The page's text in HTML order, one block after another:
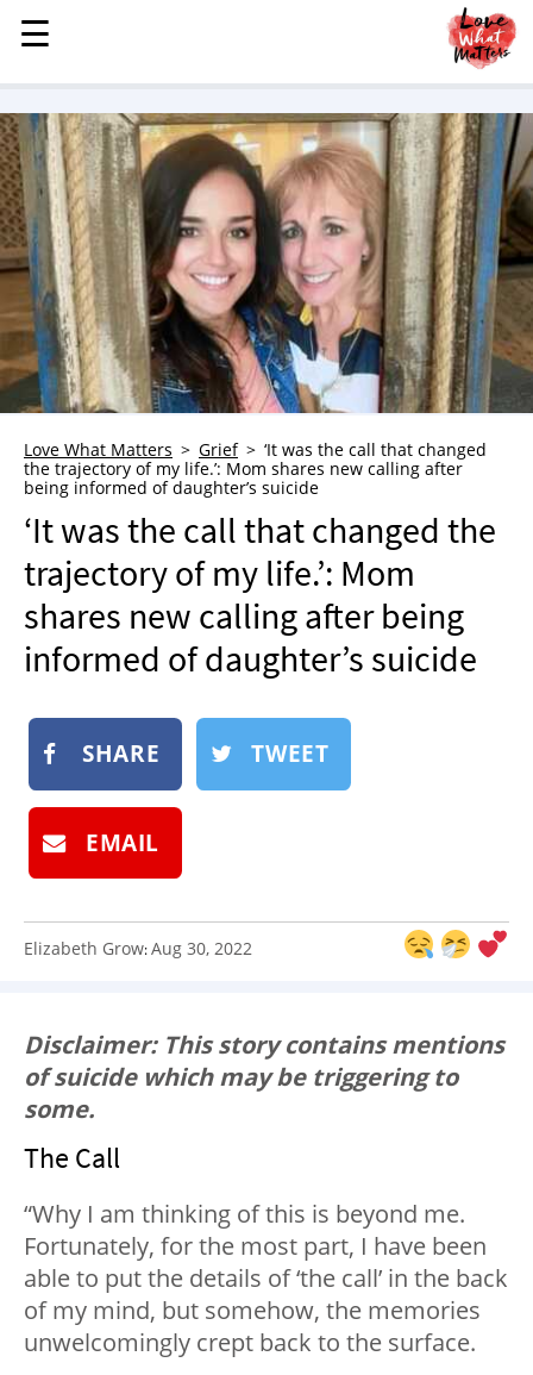
MENU
STORIES
KINDNESS
LOVE
FAMILY
CHILDREN
HEALTH & WELLNESS
TRAUMA HEALING
GRIEF
WHO WE ARE
ADVERTISE
NEWSLETTER
SHOP
BOOK
☰
☰
Love What Matters Grief
‘It was the call that changed
the trajectory of my life.’: Mom shares new calling after
being informed of daughter’s suicide
‘It was the call that changed the
trajectory of my life.’: Mom
shares new calling after being
informed of daughter’s suicide
SHARE TWEET
EMAIL
Elizabeth Grow:Aug 30, 2022
Disclaimer: This story contains mentions
of suicide which may be triggering to
some.
The Call
“Why I am thinking of this is beyond me.
Fortunately, for the most part, I have been
able to put the details of ‘the call’ in the back
of my mind, but somehow, the memories
unwelcomingly crept back to the surface.